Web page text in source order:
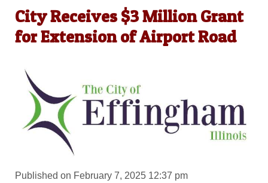
City Receives $3 Million Grant
for Extension of Airport Road
Published on February 7, 2025 12:37 pm